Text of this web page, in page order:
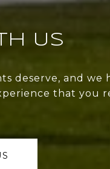
US
deserve, and we
that you